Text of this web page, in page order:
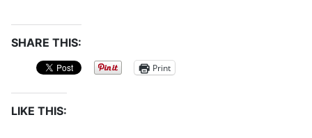
SHARE THIS:
Print
LIKE THIS: